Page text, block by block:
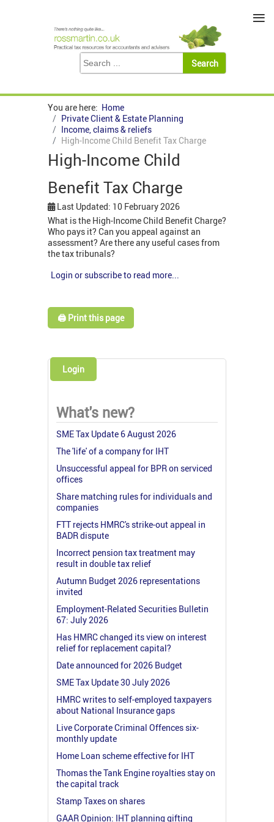
You are here: Home
Private Client & Estate Planning
Income, claims & reliefs
High-Income Child Benefit Tax Charge
High-Income Child
Benefit Tax Charge
Last Updated: 10 February 2026
What is the High-Income Child Benefit Charge?
Who pays it? Can you appeal against an
assessment? Are there any useful cases from
the tax tribunals?
Login or subscribe to read more...
🖨️ Print this page
Login
What's new?
SME Tax Update 6 August 2026
The 'life' of a company for IHT
Unsuccessful appeal for BPR on serviced
offices
Share matching rules for individuals and
companies
FTT rejects HMRC's strike-out appeal in
BADR dispute
Incorrect pension tax treatment may
result in double tax relief
Autumn Budget 2026 representations
invited
Employment-Related Securities Bulletin
67: July 2026
Has HMRC changed its view on interest
relief for replacement capital?
Date announced for 2026 Budget
SME Tax Update 30 July 2026
HMRC writes to self-employed taxpayers
about National Insurance gaps
Live Corporate Criminal Offences six-
monthly update
Home Loan scheme effective for IHT
Thomas the Tank Engine royalties stay on
the capital track
Stamp Taxes on shares
GAAR Opinion: IHT planning gifting
≡